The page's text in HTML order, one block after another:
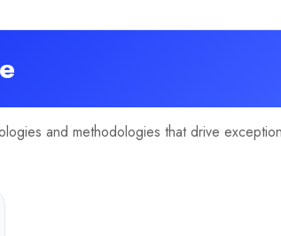
and methodologies that drive